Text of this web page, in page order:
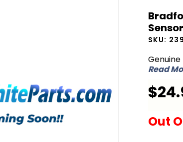
46526-
Damper
Harness
SKU:
Read
Out